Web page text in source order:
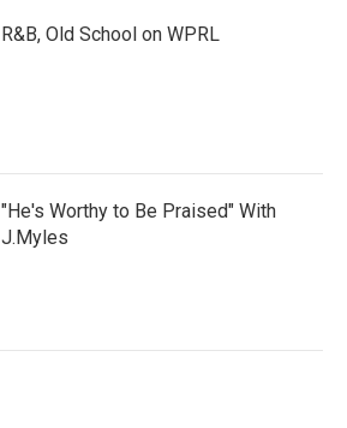
R&B, Old School on WPRL
"He's Worthy to Be Praised" With
J.Myles